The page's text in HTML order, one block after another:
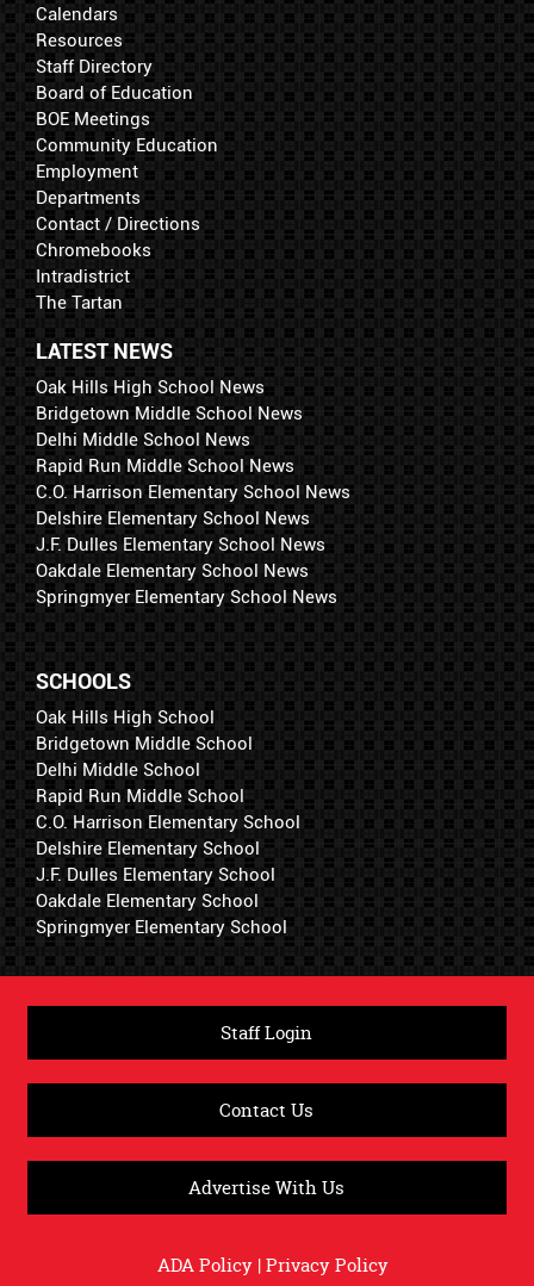
Calendars
Resources
Staff Directory
Board of Education
BOE Meetings
Community Education
Employment
Departments
Contact / Directions
Chromebooks
Intradistrict
The Tartan
LATEST NEWS
Oak Hills High School News
Bridgetown Middle School News
Delhi Middle School News
Rapid Run Middle School News
C.O. Harrison Elementary School News
Delshire Elementary School News
J.F. Dulles Elementary School News
Oakdale Elementary School News
Springmyer Elementary School News
SCHOOLS
Oak Hills High School
Bridgetown Middle School
Delhi Middle School
Rapid Run Middle School
C.O. Harrison Elementary School
Delshire Elementary School
J.F. Dulles Elementary School
Oakdale Elementary School
Springmyer Elementary School
Staff Login
Contact Us
Advertise With Us
ADA Policy|Privacy Policy